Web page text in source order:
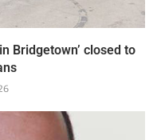
Bridgetown’ closed to